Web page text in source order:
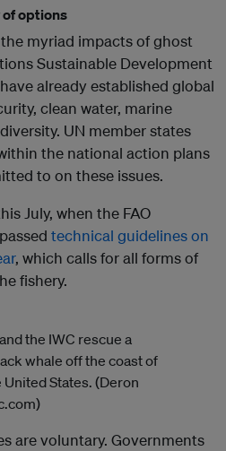
options
myriad impacts of ghost
Sustainable Development
already established global
clean water, marine
UN member states
the national action plans
to on these issues.
July, when the FAO
technical guidelines on
, which calls for all forms of
fishery.
the IWC rescue a
whale off the coast of
States. (Deron
are voluntary. Governments